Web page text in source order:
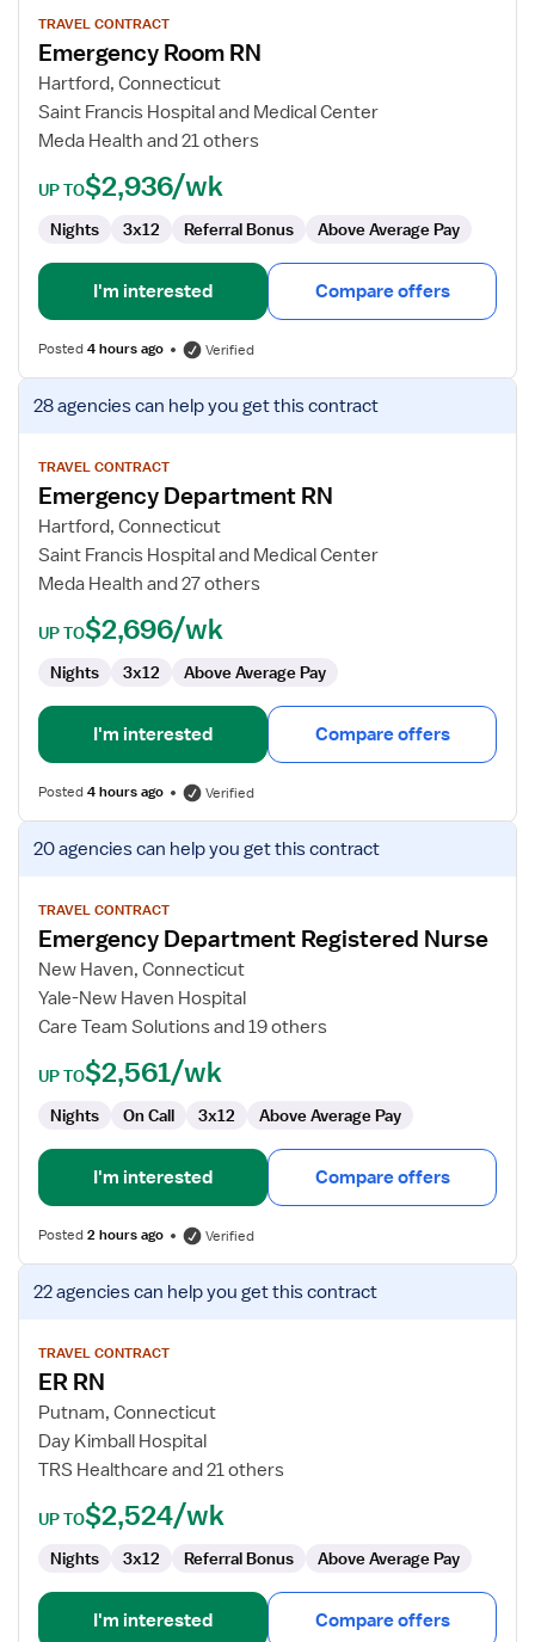
for
Emergency
Room
RN
TRAVEL CONTRACT
Emergency Room RN
Hartford, Connecticut
Saint Francis Hospital and Medical Center
Meda Health and 21 others
UP TO$2,936/wk
Nights 3x12 Referral Bonus Above Average Pay
I'm interested Compare offers
Posted4 hours ago Verified
View
job
for
Emergency
Department
RN
28 agenciescan help you get this contract
TRAVEL CONTRACT
Emergency Department RN
Hartford, Connecticut
Saint Francis Hospital and Medical Center
Meda Health and 27 others
UP TO$2,696/wk
Nights 3x12 Above Average Pay
I'm interested Compare offers
Posted4 hours ago Verified
View
job
for
Emergency
Department
Registered
Nurse
20 agenciescan help you get this contract
TRAVEL CONTRACT
Emergency Department Registered Nurse
New Haven, Connecticut
Yale-New Haven Hospital
Care Team Solutions and 19 others
UP TO$2,561/wk
Nights On Call 3x12 Above Average Pay
I'm interested Compare offers
Posted2 hours ago Verified
View
job
for
RN
22 agenciescan help you get this contract
TRAVEL CONTRACT
ER RN
Putnam, Connecticut
Day Kimball Hospital
TRS Healthcare and 21 others
UP TO$2,524/wk
Nights 3x12 Referral Bonus Above Average Pay
I'm interested Compare offers